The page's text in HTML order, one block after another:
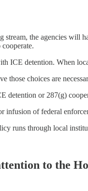
the agencies will
ICE detention. When
those choices are
detention or 287(g)
infusion of federal
runs through local
to the